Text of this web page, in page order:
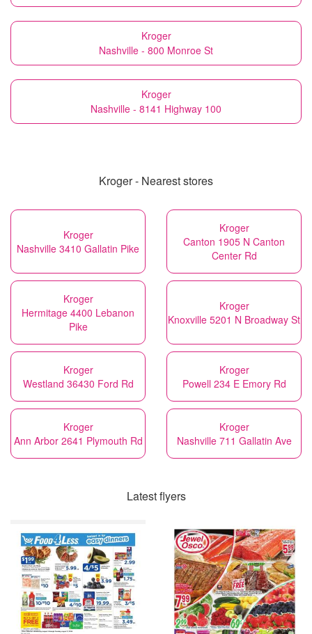
Kroger
Nashville - 800 Monroe St
Kroger
Nashville - 8141 Highway 100
Kroger - Nearest stores
Kroger
Nashville 3410 Gallatin Pike
Kroger
Canton 1905 N Canton
Center Rd
Kroger
Hermitage 4400 Lebanon
Pike
Kroger
Knoxville 5201 N Broadway St
Kroger
Westland 36430 Ford Rd
Kroger
Powell 234 E Emory Rd
Kroger
Ann Arbor 2641 Plymouth Rd
Kroger
Nashville 711 Gallatin Ave
Latest flyers